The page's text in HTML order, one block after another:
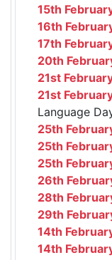
15th
16th
17th
20th
21st
21st
Language
25th
25th
25th
26th
28th
29th
14th
14th